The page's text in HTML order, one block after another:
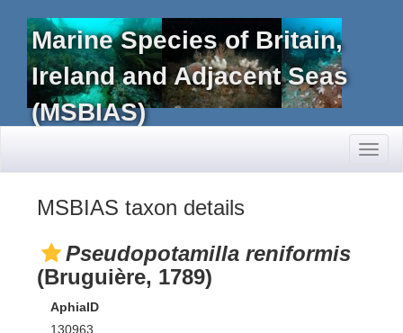
Marine Species of Britain,
Ireland and Adjacent Seas
(MSBIAS)
MSBIAS taxon details
Pseudopotamilla reniformis
(Bruguière, 1789)
AphiaID
130963